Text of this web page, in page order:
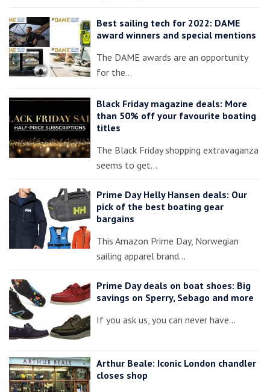
Best sailing tech for 2022: DAME
award winners and special mentions
The DAME awards are an opportunity
for the…
Black Friday magazine deals: More
than 50% off your favourite boating
titles
The Black Friday shopping extravaganza
seems to get…
Prime Day Helly Hansen deals: Our
pick of the best boating gear
bargains
This Amazon Prime Day, Norwegian
sailing apparel brand…
Prime Day deals on boat shoes: Big
savings on Sperry, Sebago and more
If you ask us, you can never have…
Arthur Beale: Iconic London chandler
closes shop